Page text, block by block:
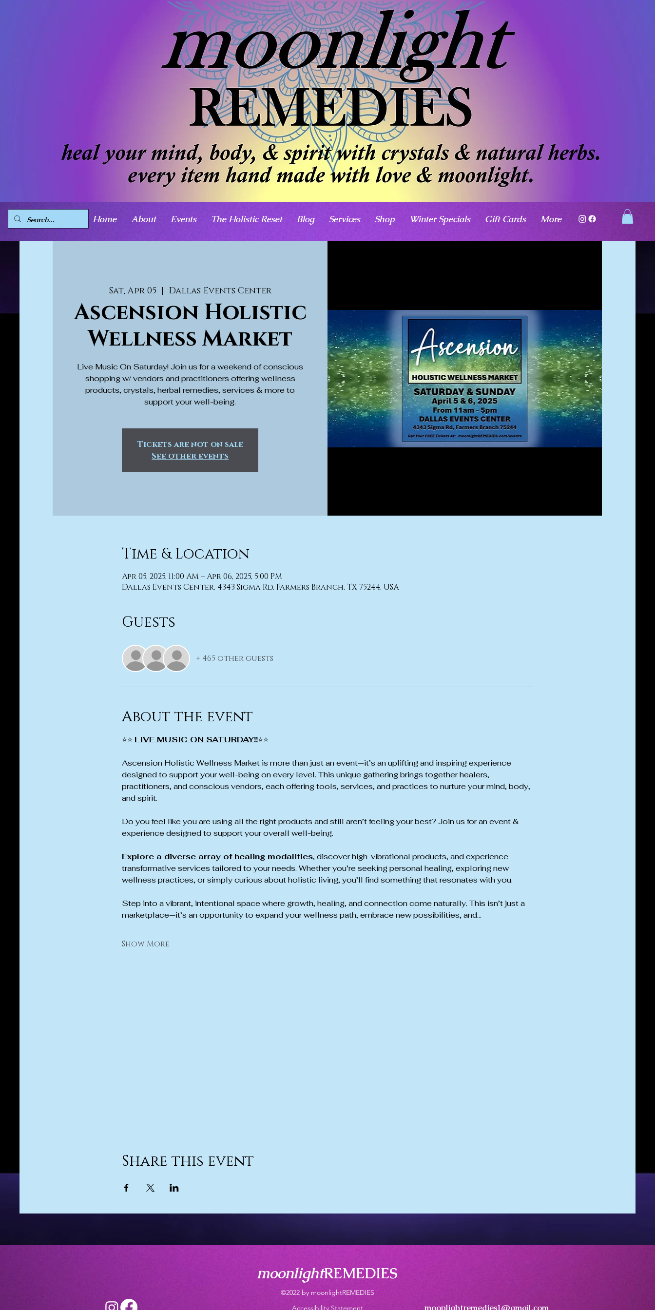
Home About Events The Holistic Reset Blog Services Shop Winter Specials Gift Cards More
Sat, Apr 05
  |
Dallas Events Center
Ascension Holistic
Wellness Market
Live Music On Saturday! Join us for a weekend of conscious
shopping w/ vendors and practitioners offering wellness
products, crystals, herbal remedies, services & more to
support your well-being.
Tickets are not on sale
See other events
Time & Location
Apr 05, 2025, 11:00 AM – Apr 06, 2025, 5:00 PM
Dallas Events Center, 4343 Sigma Rd, Farmers Branch, TX 75244, USA
Guests
+ 465 other guests
About the event
⭐⭐ LIVE MUSIC ON SATURDAY!!⭐⭐
Ascension Holistic Wellness Market is more than just an event—it’s an uplifting and inspiring experience
designed to support your well-being on every level. This unique gathering brings together healers,
practitioners, and conscious vendors, each offering tools, services, and practices to nurture your mind, body,
and spirit.
Do you feel like you are using all the right products and still aren’t feeling your best? Join us for an event &
experience designed to support your overall well-being.
Explore a diverse array of healing modalities, discover high-vibrational products, and experience
transformative services tailored to your needs. Whether you’re seeking personal healing, exploring new
wellness practices, or simply curious about holistic living, you’ll find something that resonates with you.
Step into a vibrant, intentional space where growth, healing, and connection come naturally. This isn’t just a
marketplace—it’s an opportunity to expand your wellness path, embrace new possibilities, and…
Show More
Share this event
moonlightREMEDIES
©2022 by moonlightREMEDIES
moonlightremedies1@gmail.com
Accessibility Statement